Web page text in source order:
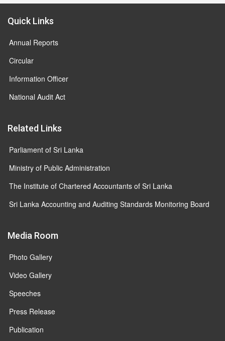
Quick Links
Annual Reports
Circular
Information Officer
National Audit Act
Related Links
Parliament of Sri Lanka
Ministry of Public Administration
The Institute of Chartered Accountants of Sri Lanka
Sri Lanka Accounting and Auditing Standards Monitoring Board
Media Room
Photo Gallery
Video Gallery
Speeches
Press Release
Publication